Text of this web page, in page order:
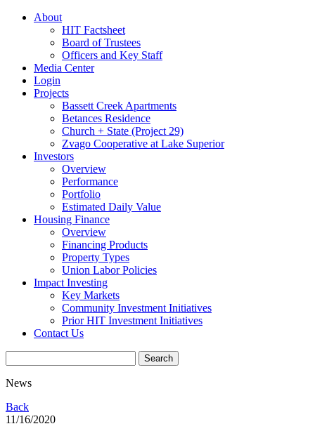
About
HIT Factsheet
Board of Trustees
Officers and Key Staff
Media Center
Login
Projects
Bassett Creek Apartments
Betances Residence
Church + State (Project 29)
Zvago Cooperative at Lake Superior
Investors
Overview
Performance
Portfolio
Estimated Daily Value
Housing Finance
Overview
Financing Products
Property Types
Union Labor Policies
Impact Investing
Key Markets
Community Investment Initiatives
Prior HIT Investment Initiatives
Contact Us
News
Back
11/16/2020